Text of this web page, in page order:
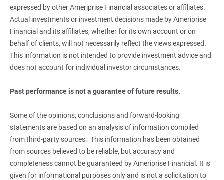
expressed by other Ameriprise Financial associates or affiliates.
Actual investments or investment decisions made by Ameriprise
Financial and its affiliates, whether for its own account or on
behalf of clients, will not necessarily reflect the views expressed.
This information is not intended to provide investment advice and
does not account for individual investor circumstances.
Past performance is not a guarantee of future results.
Some of the opinions, conclusions and forward-looking
statements are based on an analysis of information compiled
from third-party sources. This information has been obtained
from sources believed to be reliable, but accuracy and
completeness cannot be guaranteed by Ameriprise Financial. It is
given for informational purposes only and is not a solicitation to